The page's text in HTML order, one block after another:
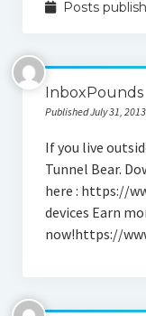
Atlan Money
Bitcoin
Downloads
Nara Logic
Project M2
Social Media
Posts
InboxPounds
Published July 31,
If you live
Tunnel Bear.
here : https://
devices Earn
now!https://